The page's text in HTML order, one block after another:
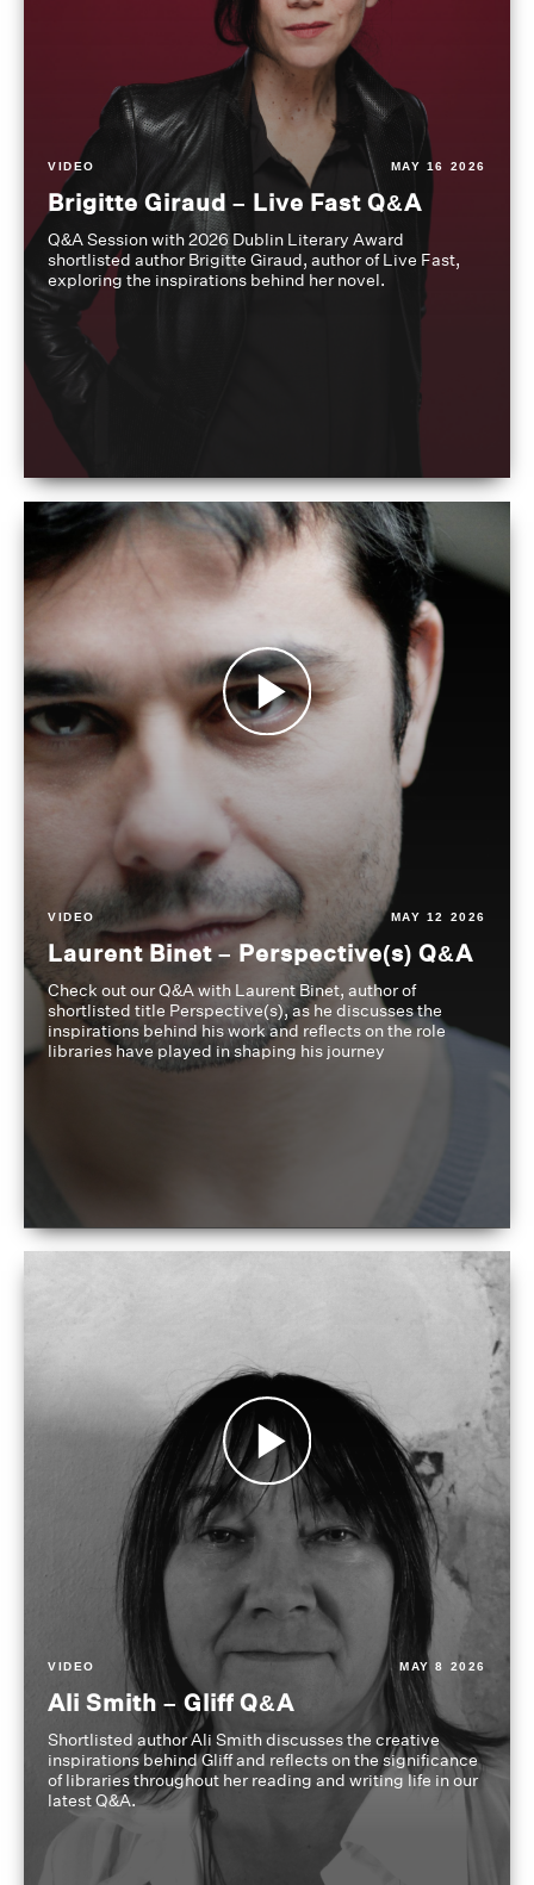
VIDEO MAY 16 2026
Brigitte Giraud – Live Fast Q&A
Q&A Session with 2026 Dublin Literary Award
shortlisted author Brigitte Giraud, author of Live Fast,
exploring the inspirations behind her novel.
VIDEO MAY 12 2026
Laurent Binet – Perspective(s) Q&A
Check out our Q&A with Laurent Binet, author of
shortlisted title Perspective(s), as he discusses the
inspirations behind his work and reflects on the role
libraries have played in shaping his journey
VIDEO MAY 8 2026
Ali Smith – Gliff Q&A
Shortlisted author Ali Smith discusses the creative
inspirations behind Gliff and reflects on the significance
of libraries throughout her reading and writing life in our
latest Q&A.